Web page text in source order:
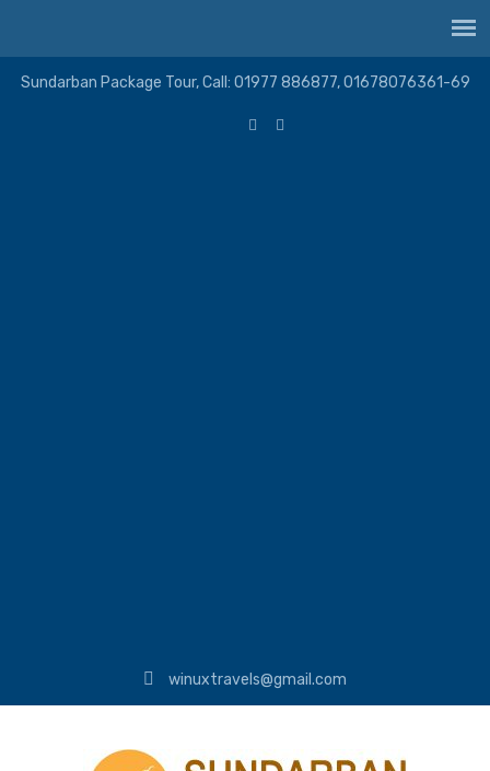
Sundarban Package Tour, Call: 01977 886877, 01678076361-69
winuxtravels@gmail.com